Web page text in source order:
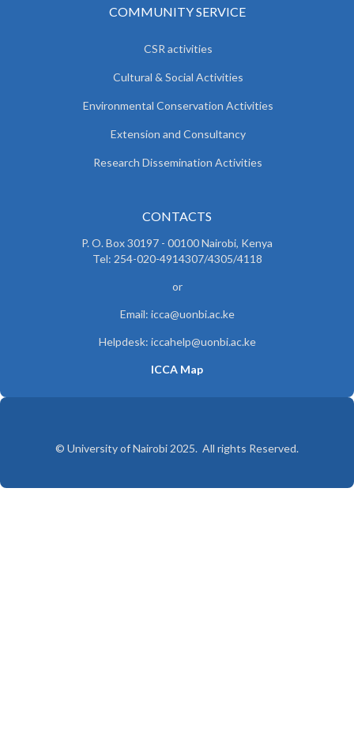
COMMUNITY SERVICE
CSR activities
Cultural & Social Activities
Environmental Conservation Activities
Extension and Consultancy
Research Dissemination Activities
CONTACTS
P. O. Box 30197 - 00100 Nairobi, Kenya
Tel: 254-020-4914307/4305/4118
or
Email: icca@uonbi.ac.ke
Helpdesk: iccahelp@uonbi.ac.ke
ICCA Map
© University of Nairobi 2025. All rights Reserved.